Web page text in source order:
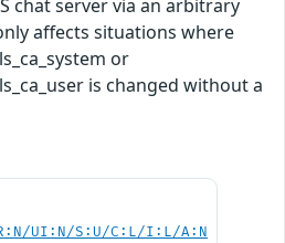
chat server via an arbitrary
affects situations where
or
is changed without a
UI:N/S:U/C:L/I:L/A:N